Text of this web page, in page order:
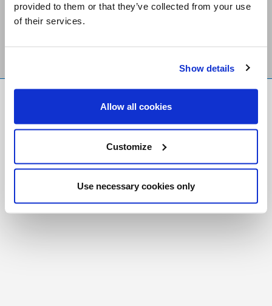
provided to them or that they’ve collected from your use
of their services.
Show details
Allow all cookies
Customize
Use necessary cookies only
Stay Connected
Foundation
Registered Charity # 88523 6000 RR0001